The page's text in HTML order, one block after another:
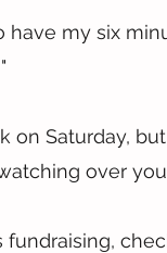
have my six
Saturday, but
over
fundraising,